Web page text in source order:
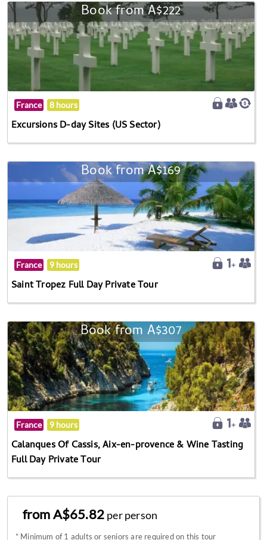
Book from A$222
France 8 hours
Excursions D-day Sites (US Sector)
Book from A$169
France 9 hours
Saint Tropez Full Day Private Tour
Book from A$307
France 9 hours
Calanques Of Cassis, Aix-en-provence & Wine Tasting
Full Day Private Tour
from A$65.82 per person
* Minimum of 1 adults or seniors are required on this tour